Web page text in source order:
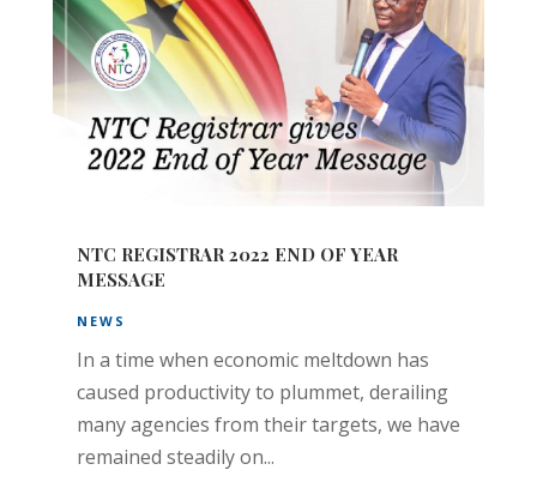
NTC REGISTRAR 2022 END OF YEAR
MESSAGE
NEWS
In a time when economic meltdown has
caused productivity to plummet, derailing
many agencies from their targets, we have
remained steadily on...